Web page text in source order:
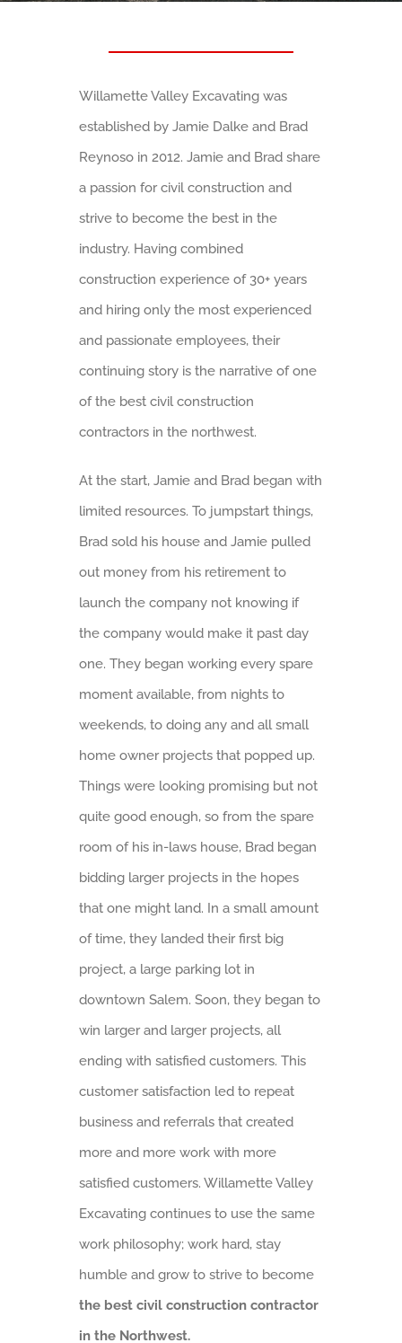
Willamette Valley Excavating was
established by Jamie Dalke and Brad
Reynoso in 2012. Jamie and Brad share
a passion for civil construction and
strive to become the best in the
industry. Having combined
construction experience of 30+ years
and hiring only the most experienced
and passionate employees, their
continuing story is the narrative of one
of the best civil construction
contractors in the northwest.
At the start, Jamie and Brad began with
limited resources. To jumpstart things,
Brad sold his house and Jamie pulled
out money from his retirement to
launch the company not knowing if
the company would make it past day
one. They began working every spare
moment available, from nights to
weekends, to doing any and all small
home owner projects that popped up.
Things were looking promising but not
quite good enough, so from the spare
room of his in-laws house, Brad began
bidding larger projects in the hopes
that one might land. In a small amount
of time, they landed their first big
project, a large parking lot in
downtown Salem. Soon, they began to
win larger and larger projects, all
ending with satisfied customers. This
customer satisfaction led to repeat
business and referrals that created
more and more work with more
satisfied customers. Willamette Valley
Excavating continues to use the same
work philosophy; work hard, stay
humble and grow to strive to become
the best civil construction contractor
in the Northwest.